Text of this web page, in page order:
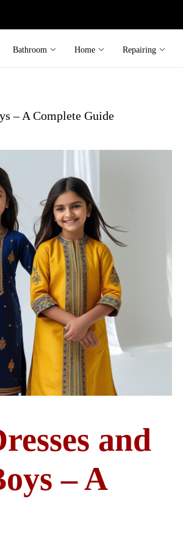
Bathroom Home Repairing
– A Complete Guide
and
– A